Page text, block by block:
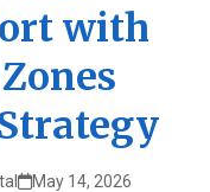
with
May 14, 2026